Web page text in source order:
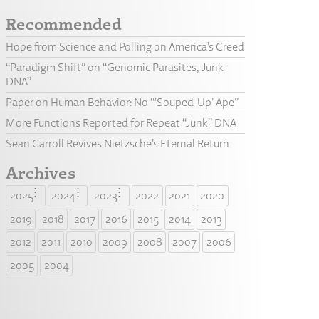
Recommended
Hope from Science and Polling on America’s Creed
“Paradigm Shift” on “Genomic Parasites, Junk
DNA”
Paper on Human Behavior: No “‘Souped-Up’ Ape”
More Functions Reported for Repeat “Junk” DNA
Sean Carroll Revives Nietzsche’s Eternal Return
Archives
2025 2024 2023 2022 2021
2020
2019
2018 2017 2016 2015 2014
2013
2012
2011 2010 2009 2008 2007
2006
2005
2004